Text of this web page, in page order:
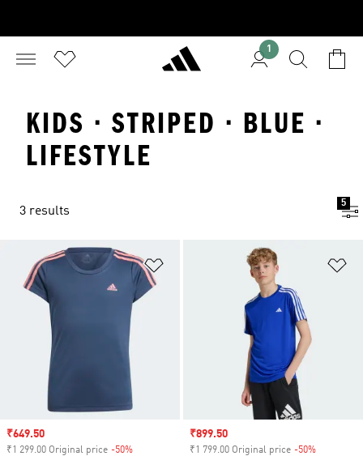
1
KIDS · STRIPED · BLUE ·
LIFESTYLE
3 results
5
Add to Wishlist
Sale price
₹649.50
₹1 299.00 Original price -50%
Sale price
₹899.50
₹1 799.00 Original price -50%